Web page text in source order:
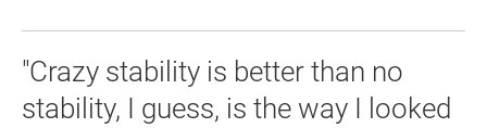
"Crazy stability is better than no
stability, I guess, is the way I looked